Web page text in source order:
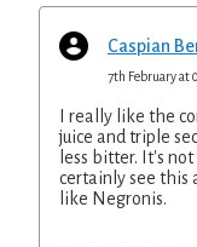
Caspian
7th February at
I really like the
juice and triple
less bitter. It's
certainly see this
like Negronis.